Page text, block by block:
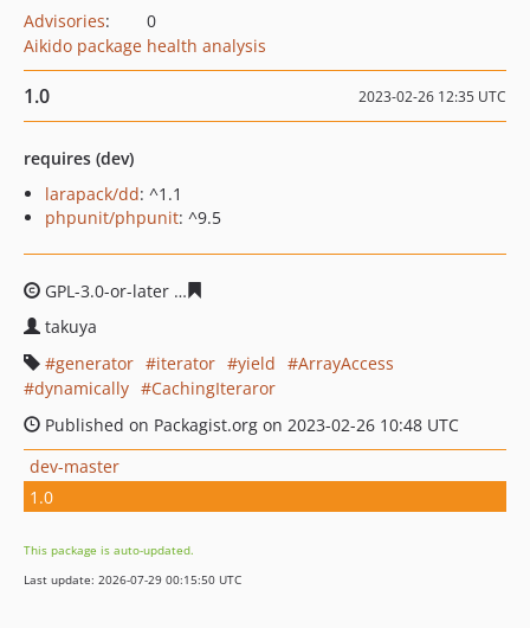
Advisories:
0
Aikido package health analysis
1.0 2023-02-26 12:35 UTC
requires (dev)
larapack/dd: ^1.1
phpunit/phpunit: ^9.5
GPL-3.0-or-later
takuya
generator
iterator yield
ArrayAccess
dynamically
CachingIteraror
Published on Packagist.org on 2023-02-26 10:48 UTC
dev-master
1.0
This package is auto-updated.
Last update: 2026-07-29 00:15:50 UTC